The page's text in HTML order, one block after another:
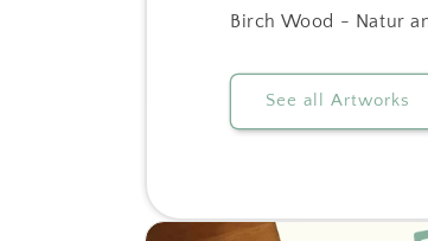
Birch Wood - Natur
See all Artworks